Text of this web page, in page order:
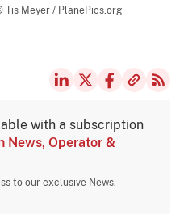
Tis Meyer / PlanePics.org
with a subscription
News, Operator &
to our exclusive News.